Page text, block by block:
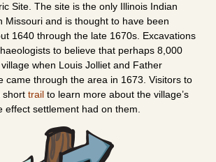
Site. The site is the only Illinois Indian
Missouri and is thought to have been
1640 through the late 1670s. Excavations
to believe that perhaps 8,000
when Louis Jolliet and Father
came through the area in 1673. Visitors to
shorttrailto learn more about the village’s
effect settlement had on them.